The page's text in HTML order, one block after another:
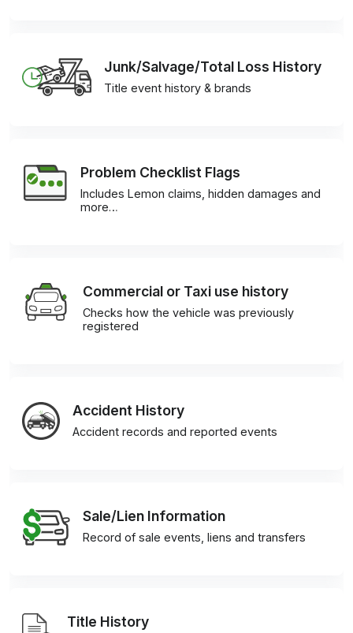
Junk/Salvage/Total Loss History
Title event history & brands
Problem Checklist Flags
Includes Lemon claims, hidden damages and
more…
Commercial or Taxi use history
Checks how the vehicle was previously
registered
Accident History
Accident records and reported events
Sale/Lien Information
Record of sale events, liens and transfers
Title History